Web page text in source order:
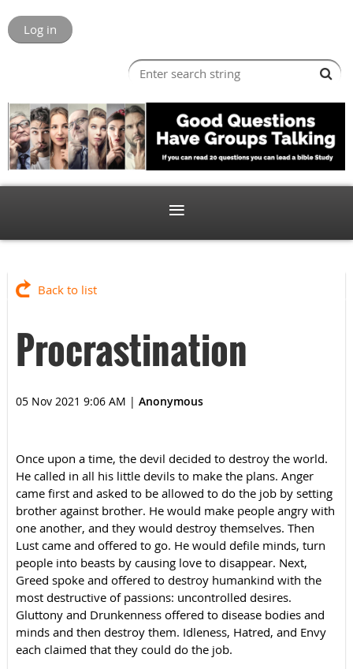
Log in
Back to list
Procrastination
05 Nov 2021 9:06 AM | Anonymous
Once upon a time, the devil decided to destroy the world.
He called in all his little devils to make the plans. Anger
came first and asked to be allowed to do the job by setting
brother against brother. He would make people angry with
one another, and they would destroy themselves. Then
Lust came and offered to go. He would defile minds, turn
people into beasts by causing love to disappear. Next,
Greed spoke and offered to destroy humankind with the
most destructive of passions: uncontrolled desires.
Gluttony and Drunkenness offered to disease bodies and
minds and then destroy them. Idleness, Hatred, and Envy
each claimed that they could do the job.